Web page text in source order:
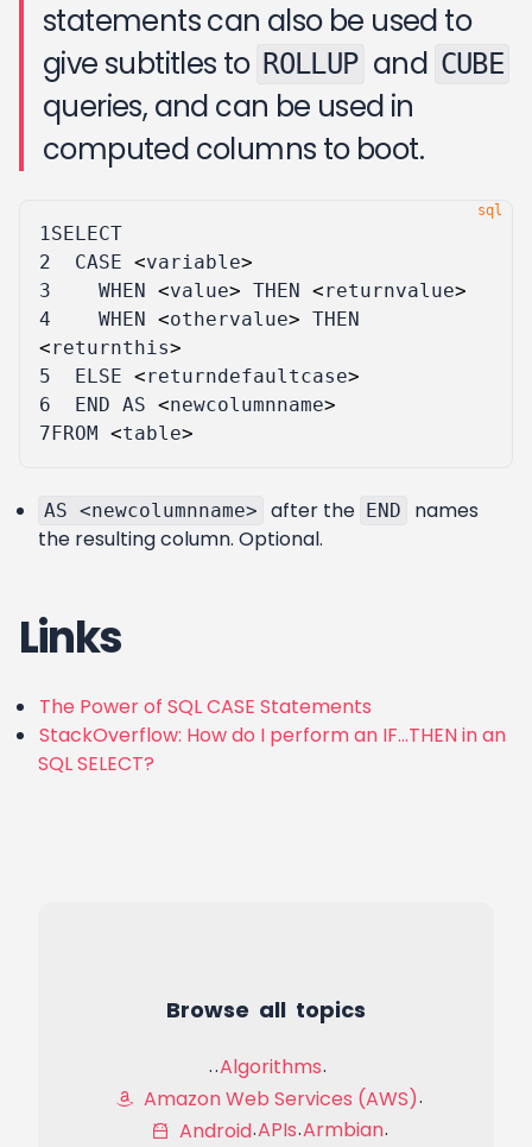
statements can also be used to
give subtitles to ROLLUP and CUBE
queries, and can be used in
computed columns to boot.
1SELECT
2
CASE <variable>
3
WHEN <value> THEN <returnvalue>
4
WHEN <othervalue> THEN
<returnthis>
5
ELSE <returndefaultcase>
6
END AS <newcolumnname>
7FROM <table>
AS <newcolumnname> after the END
names
the resulting column. Optional.
Links
The Power of SQL CASE Statements
StackOverflow: How do I perform an IF…THEN in an
SQL SELECT?
Browse all topics
Algorithms
Amazon Web Services (AWS)
Android APIs Armbian